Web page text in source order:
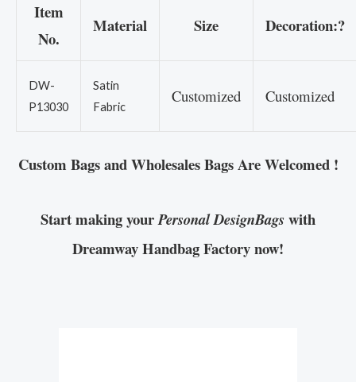
Item
No.
Material Size Decoration:?
DW-
P13030
Satin
Fabric
Customized Customized
Custom Bags and Wholesales Bags Are Welcomed !
Start making yourPersonal DesignBagswith
Dreamway Handbag Factory now!